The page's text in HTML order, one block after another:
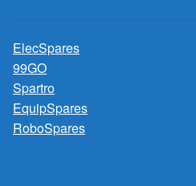
ElecSpares
99GO
Spartro
EquipSpares
RoboSpares